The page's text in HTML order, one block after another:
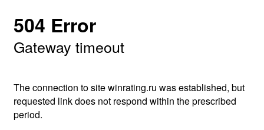
504 Error
Gateway timeout
The connection to site winrating.ru was established, but
requested link does not respond within the prescribed
period.